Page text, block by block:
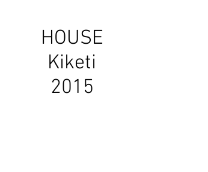
HOUSE
Kiketi
2015